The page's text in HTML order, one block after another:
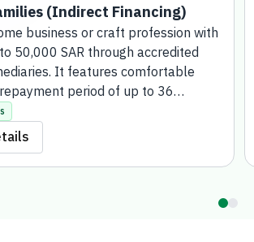
(Indirect Financing)
business or craft profession with
50,000 SAR through accredited
It features comfortable
period of up to 36
possibility of applying for additional
off more than half of the
over 120 activities. The application
is fully electronic, without
bank branches.